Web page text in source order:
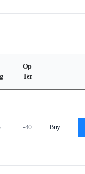
Operating
Temperature Range
-40℃ to +125℃
Buy